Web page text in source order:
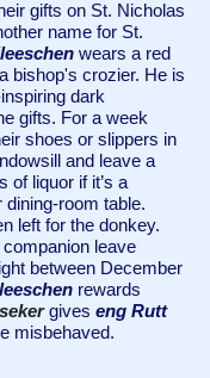
gifts on St. Nicholas
name for St.
wears a red
bishop's crozier. He is
dark
gifts. For a week
shoes or slippers in
and leave a
of liquor if it’s a
room table.
left for the donkey.
leave
between December
rewards
gives eng Rutt
misbehaved.